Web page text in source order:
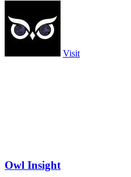
Visit
Owl Insight